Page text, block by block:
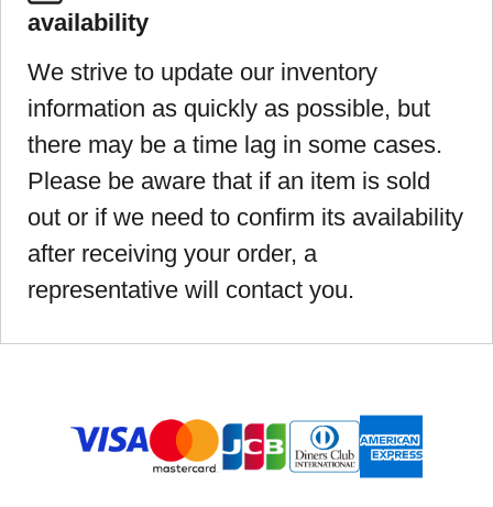
availability
We strive to update our inventory
information as quickly as possible, but
there may be a time lag in some cases.
Please be aware that if an item is sold
out or if we need to confirm its availability
after receiving your order, a
representative will contact you.